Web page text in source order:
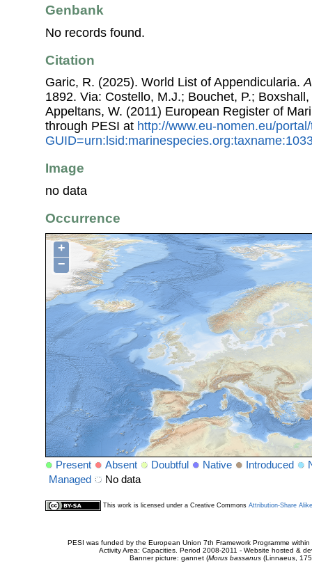
Genbank
No records found.
Citation
Garic, R. (2025). World List of Appendicularia.
1892. Via: Costello, M.J.; Bouchet, P.;
Appeltans, W. (2011) European Register of
through PESI at http://www.eu-nomen.eu/
Image
no data
Occurrence
+
−
Present Absent Doubtful Native Introduced
Managed
No data
This work is licensed under a Creative Commons Attribution-Share
PESI was funded by the European Union 7th Framework Programme
Activity Area: Capacities. Period 2008-2011 - Website hosted &
Banner picture: gannet (Morus bassanus(Linnaeus,